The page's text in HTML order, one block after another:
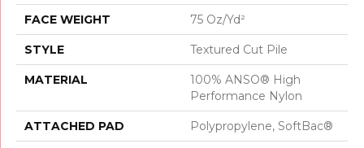
FACE WEIGHT 75 Oz/yd²
STYLE Textured Cut Pile
MATERIAL
100% ANSO® High
Performance Nylon
ATTACHED PAD Polypropylene, SoftBac®